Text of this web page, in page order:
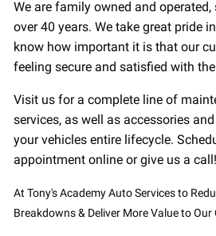
We are family owned and
over 40 years. We take great pride
know how important it is that our
feeling secure and satisfied with
Visit us for a complete line of
services, as well as accessories
your vehicles entire lifecycle.
appointment online or give us a call!
At Tony's Academy Auto Services to
Breakdowns & Deliver More Value to Our